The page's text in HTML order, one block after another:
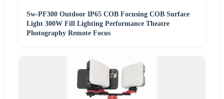
Sw-PF300 Outdoor IP65 COB Focusing COB Surface
Light 300W Fill Lighting Performance Theatre
Photography Remote Focus